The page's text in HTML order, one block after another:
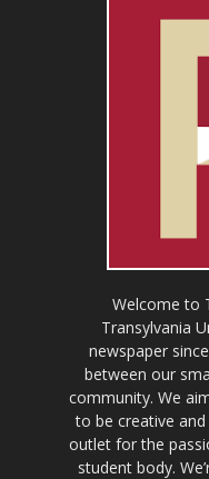
Welcome to
Transylvania
newspaper
between our
community. We
to be creative
outlet for the
student body.